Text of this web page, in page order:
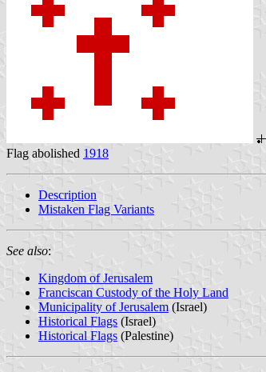
Flag abolished 1918
Description
Mistaken Flag Variants
See also:
Kingdom of Jerusalem
Franciscan Custody of the Holy Land
Municipality of Jerusalem (Israel)
Historical Flags (Israel)
Historical Flags (Palestine)